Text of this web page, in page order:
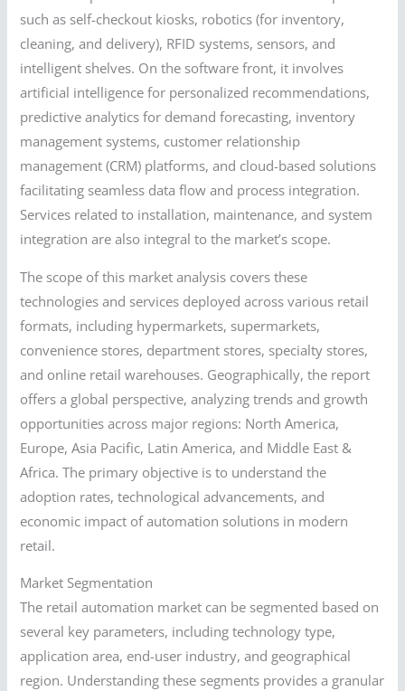
such as self-checkout kiosks, robotics (for inventory,
cleaning, and delivery), RFID systems, sensors, and
intelligent shelves. On the software front, it involves
artificial intelligence for personalized recommendations,
predictive analytics for demand forecasting, inventory
management systems, customer relationship
management (CRM) platforms, and cloud-based solutions
facilitating seamless data flow and process integration.
Services related to installation, maintenance, and system
integration are also integral to the market’s scope.
The scope of this market analysis covers these
technologies and services deployed across various retail
formats, including hypermarkets, supermarkets,
convenience stores, department stores, specialty stores,
and online retail warehouses. Geographically, the report
offers a global perspective, analyzing trends and growth
opportunities across major regions: North America,
Europe, Asia Pacific, Latin America, and Middle East &
Africa. The primary objective is to understand the
adoption rates, technological advancements, and
economic impact of automation solutions in modern
retail.
Market Segmentation
The retail automation market can be segmented based on
several key parameters, including technology type,
application area, end-user industry, and geographical
region. Understanding these segments provides a granular